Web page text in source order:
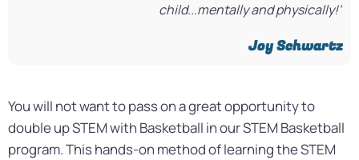
child...mentally and physically!"
Joy Schwartz​
You will not want to pass on a great opportunity to
double up STEM with Basketball in our STEM Basketball
program. This hands-on method of learning the STEM